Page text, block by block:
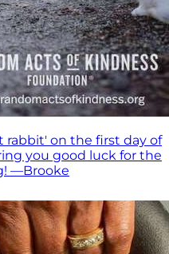
rabbit' on the first day of
you good luck for the
—Brooke